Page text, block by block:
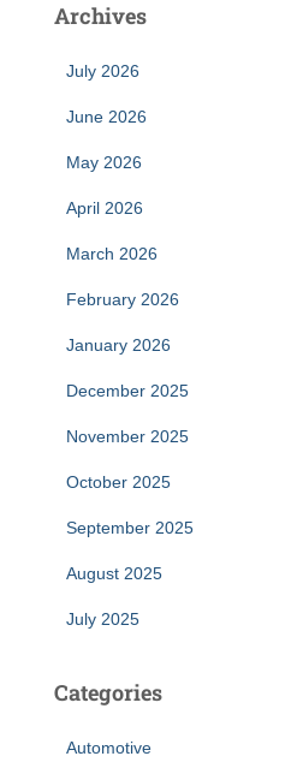
Archives
July 2026
June 2026
May 2026
April 2026
March 2026
February 2026
January 2026
December 2025
November 2025
October 2025
September 2025
August 2025
July 2025
Categories
Automotive